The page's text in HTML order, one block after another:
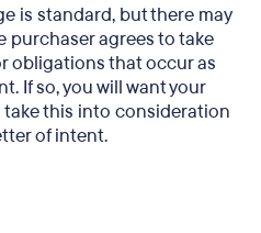
is standard, but there may
purchaser agrees to take
obligations that occur as
If so, you will want your
this into consideration
of intent.